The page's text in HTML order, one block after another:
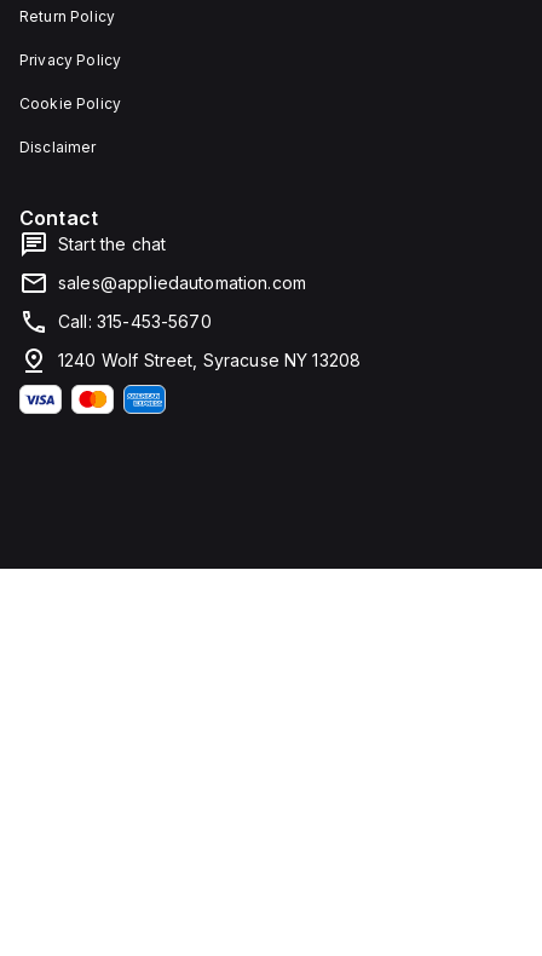
Return Policy
Privacy Policy
Cookie Policy
Disclaimer
Contact
Start the chat
sales@appliedautomation.com
Call: 315-453-5670
1240 Wolf Street, Syracuse NY 13208